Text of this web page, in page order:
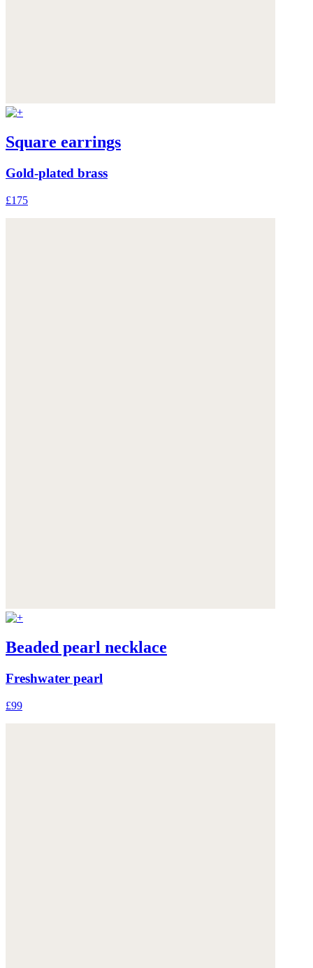
Square earrings
Gold-plated brass
£175
Beaded pearl necklace
Freshwater pearl
£99